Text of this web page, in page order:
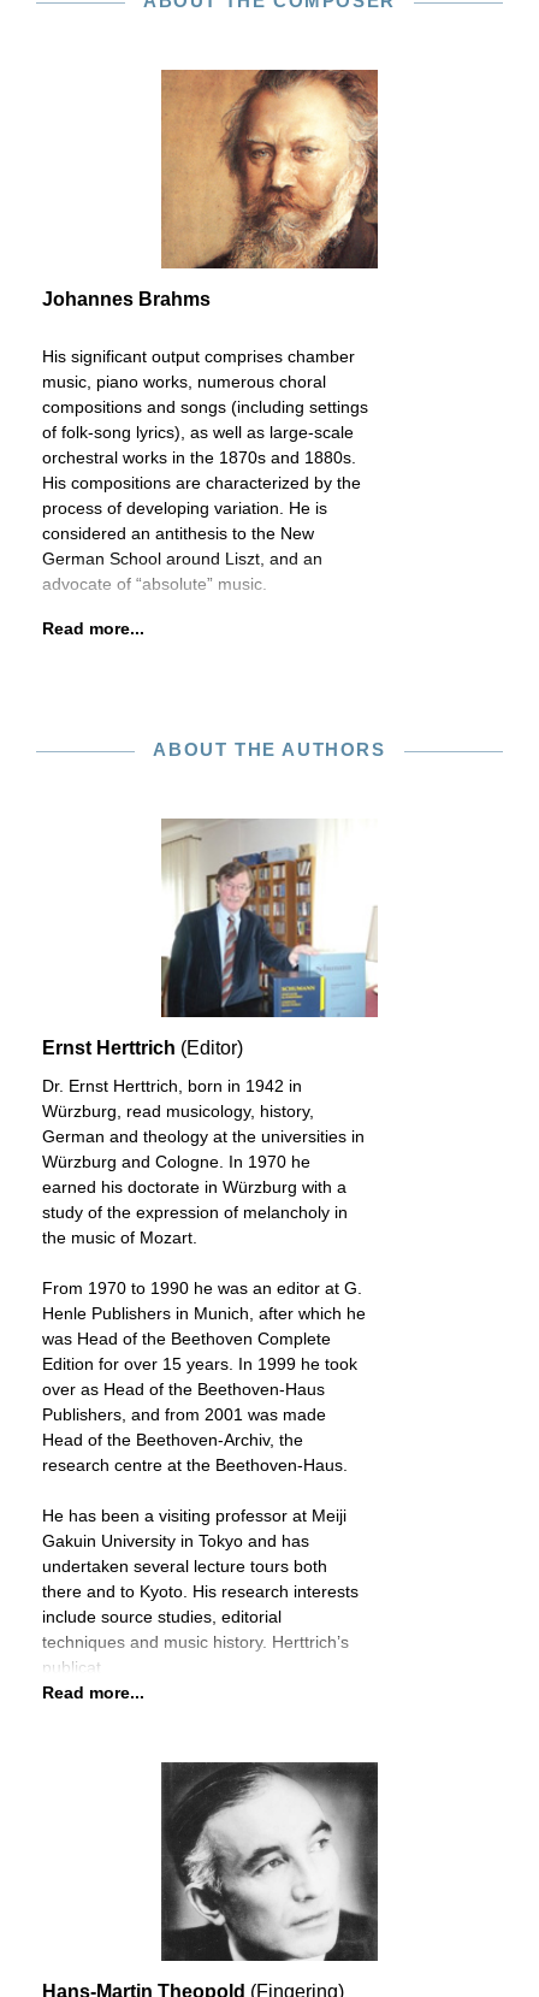
Johannes Brahms
His significant output comprises chamber
music, piano works, numerous choral
compositions and songs (including settings
of folk-song lyrics), as well as large-scale
orchestral works in the 1870s and 1880s.
His compositions are characterized by the
process of developing variation. He is
considered an antithesis to the New
German School around Liszt, and an
advocate of “absolute” music.
Read more...
ABOUT THE AUTHORS
Ernst Herttrich (Editor)
Dr. Ernst Herttrich, born in 1942 in
Würzburg, read musicology, history,
German and theology at the universities in
Würzburg and Cologne. In 1970 he
earned his doctorate in Würzburg with a
study of the expression of melancholy in
the music of Mozart.
From 1970 to 1990 he was an editor at G.
Henle Publishers in Munich, after which he
was Head of the Beethoven Complete
Edition for over 15 years. In 1999 he took
over as Head of the Beethoven-Haus
Publishers, and from 2001 was made
Head of the Beethoven-Archiv, the
research centre at the Beethoven-Haus.
He has been a visiting professor at Meiji
Gakuin University in Tokyo and has
undertaken several lecture tours both
there and to Kyoto. His research interests
include source studies, editorial
techniques and music history. Herttrich’s
publicat
Read more...
Hans-Martin Theopold (Fingering)